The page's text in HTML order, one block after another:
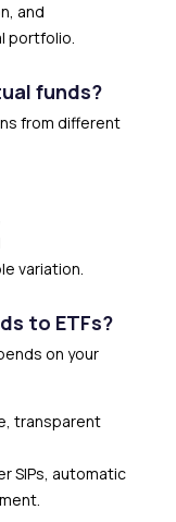
and
portfolio.
funds?
from different
variation.
to ETFs?
on your
transparent
SIPs, automatic